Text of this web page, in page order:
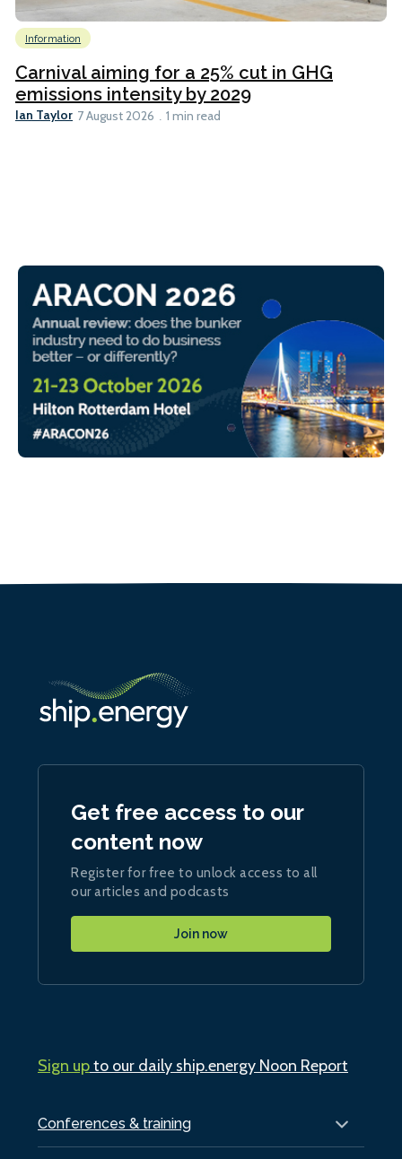
Information
Carnival aiming for a 25% cut in GHG
emissions intensity by 2029
Ian Taylor 7 August 2026 1 min read
Conferences & training
Get free access to our
content now
Register for free to unlock access to all
our articles and podcasts
Join now
Sign upto our daily ship.energy Noon Report